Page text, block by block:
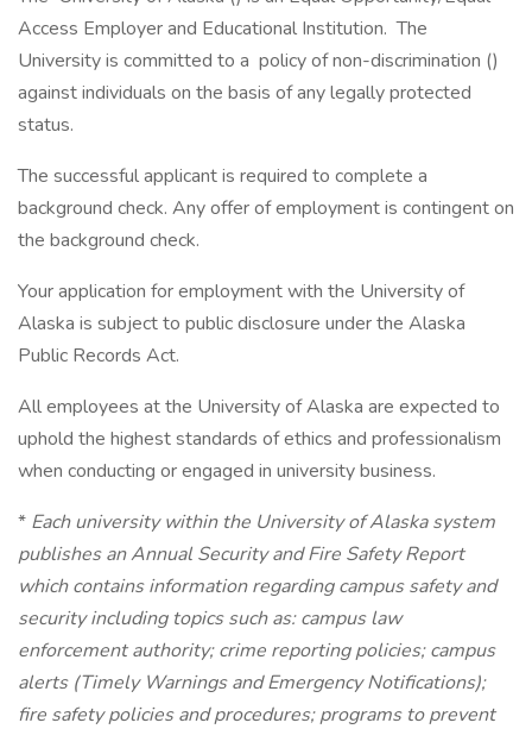
Access Employer and Educational Institution. The
University is committed to a policy of non-discrimination ()
against individuals on the basis of any legally protected
status.
The successful applicant is required to complete a
background check. Any offer of employment is contingent on
the background check.
Your application for employment with the University of
Alaska is subject to public disclosure under the Alaska
Public Records Act.
All employees at the University of Alaska are expected to
uphold the highest standards of ethics and professionalism
when conducting or engaged in university business.
* Each university within the University of Alaska system
publishes an Annual Security and Fire Safety Report
which contains information regarding campus safety and
security including topics such as: campus law
enforcement authority; crime reporting policies; campus
alerts (Timely Warnings and Emergency Notifications);
fire safety policies and procedures; programs to prevent